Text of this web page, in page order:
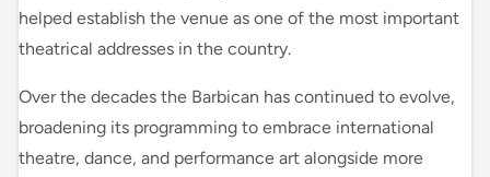
helped establish the venue as one of the most important
theatrical addresses in the country.
Over the decades the Barbican has continued to evolve,
broadening its programming to embrace international
theatre, dance, and performance art alongside more